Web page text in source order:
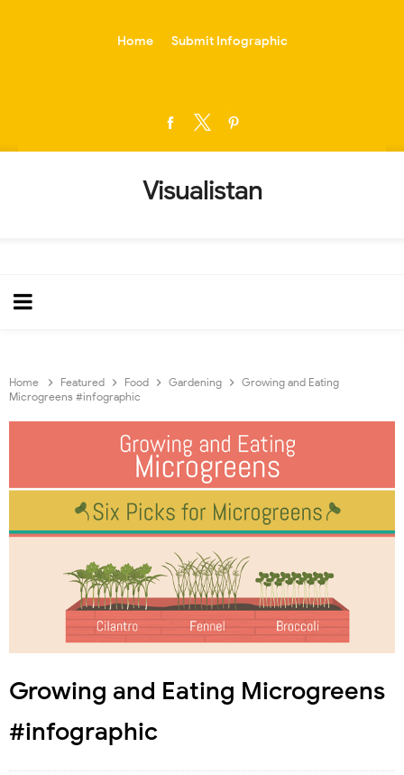
Home Submit Infographic
Visualistan
Home Featured Food Gardening
Growing and Eating
Microgreens #infographic
Growing and Eating Microgreens
#infographic